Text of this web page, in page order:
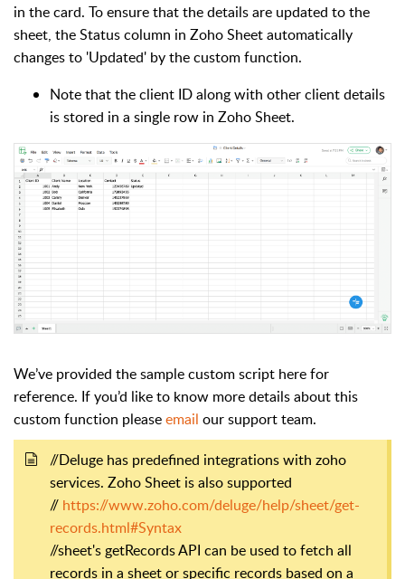
in the card. To ensure that the details are updated to the
sheet, the Status column in Zoho Sheet automatically
changes to 'Updated' by the custom function.
Note that the client ID along with other client details
is stored in a single row in Zoho Sheet.
We’ve provided the sample custom script here for
reference. If you’d like to know more details about this
custom function pleaseemail our support team.
//Deluge has predefined integrations with zoho
services. Zoho Sheet is also supported
// https://www.zoho.com/deluge/help/sheet/get-
records.html#Syntax
//sheet's getRecords API can be used to fetch all
records in a sheet or specific records based on a